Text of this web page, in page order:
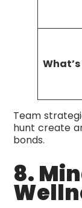
Team
hunt create
bonds.
8.